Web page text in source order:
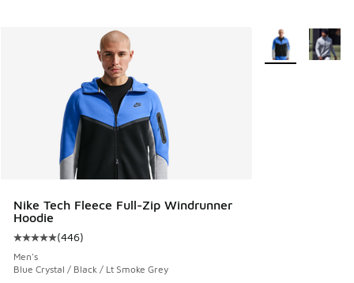
Nike Tech Fleece Full-Zip Windrunner
Hoodie
Average customer rating - [5 out of 5 stars], 446 reviews
(446)
Men's
Blue Crystal / Black / Lt Smoke Grey
More Colors